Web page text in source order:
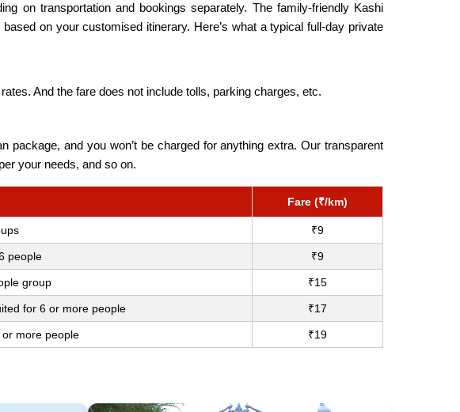
on transportation and bookings separately. The family-friendly Kashi
on your customised itinerary. Here’s what a typical full-day private
And the fare does not include tolls, parking charges, etc.
and you won’t be charged for anything extra. Our transparent
your needs, and so on.
Fare (₹/km)
₹9
people ₹9
group ₹15
for 6 or more people ₹17
more people ₹19